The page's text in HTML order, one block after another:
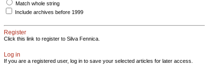
Match whole string
Include archives before 1999
Register
Click this link to register to Silva Fennica.
Log in
If you are a registered user, log in to save your selected articles for later access.